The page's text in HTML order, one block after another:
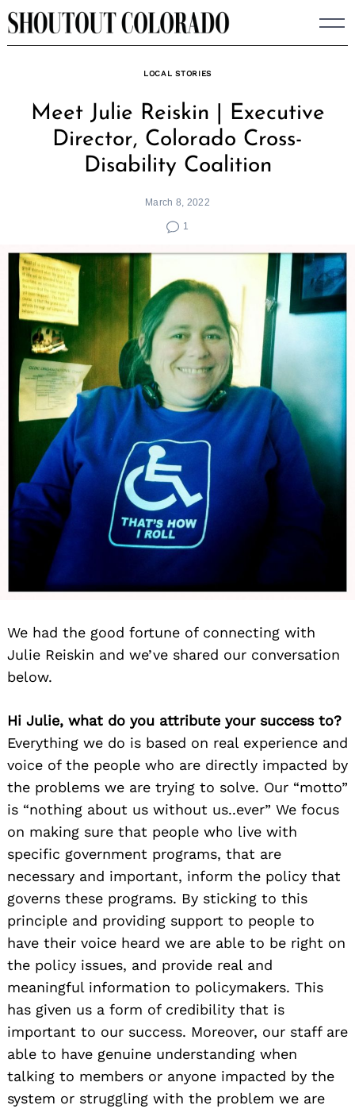
Skip
to
LOCAL STORIES
Meet Julie Reiskin | Executive
Director, Colorado Cross-
Disability Coalition
March 8, 2022
1
We had the good fortune of connecting with
Julie Reiskin and we’ve shared our conversation
below.
Hi Julie, what do you attribute your success to?
Everything we do is based on real experience and
voice of the people who are directly impacted by
the problems we are trying to solve. Our “motto”
is “nothing about us without us..ever” We focus
on making sure that people who live with
specific government programs, that are
necessary and important, inform the policy that
governs these programs. By sticking to this
principle and providing support to people to
have their voice heard we are able to be right on
the policy issues, and provide real and
meaningful information to policymakers. This
has given us a form of credibility that is
important to our success. Moreover, our staff are
able to have genuine understanding when
talking to members or anyone impacted by the
system or struggling with the problem we are